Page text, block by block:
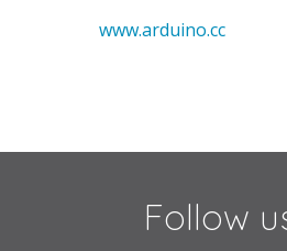
www.arduino.cc
Follow